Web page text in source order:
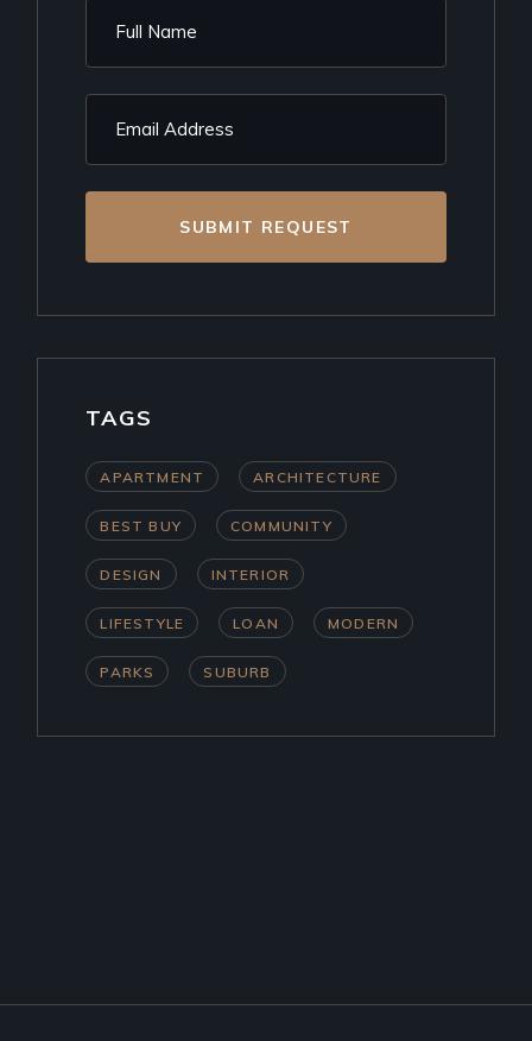
SUBMIT REQUEST
TAGS
APARTMENT ARCHITECTURE
BEST BUY COMMUNITY
DESIGN INTERIOR
LIFESTYLE LOAN MODERN
PARKS SUBURB